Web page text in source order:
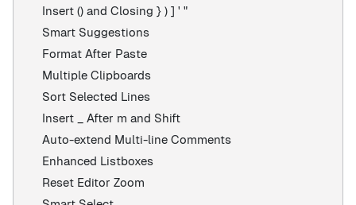
Insert () and Closing } ) ] ' "
Smart Suggestions
Format After Paste
Multiple Clipboards
Sort Selected Lines
Insert _ After m and Shift
Auto-extend Multi-line Comments
Enhanced Listboxes
Reset Editor Zoom